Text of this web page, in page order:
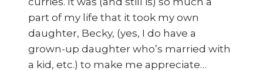
part of my life that it took my own
daughter, Becky, (yes, I do have a
grown-up daughter who’s married with
a kid, etc.) to make me appreciate…